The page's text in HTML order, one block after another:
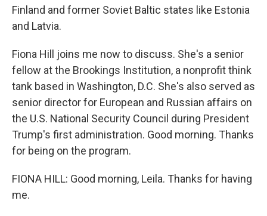
Finland and former Soviet Baltic states like Estonia
and Latvia.
Fiona Hill joins me now to discuss. She's a senior
fellow at the Brookings Institution, a nonprofit think
tank based in Washington, D.C. She's also served as
senior director for European and Russian affairs on
the U.S. National Security Council during President
Trump's first administration. Good morning. Thanks
for being on the program.
FIONA HILL: Good morning, Leila. Thanks for having
me.